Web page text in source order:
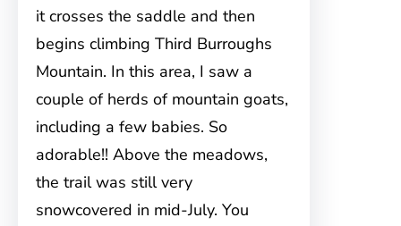
it crosses the saddle and then
begins climbing Third Burroughs
Mountain. In this area, I saw a
couple of herds of mountain goats,
including a few babies. So
adorable!! Above the meadows,
the trail was still very
snowcovered in mid-July. You